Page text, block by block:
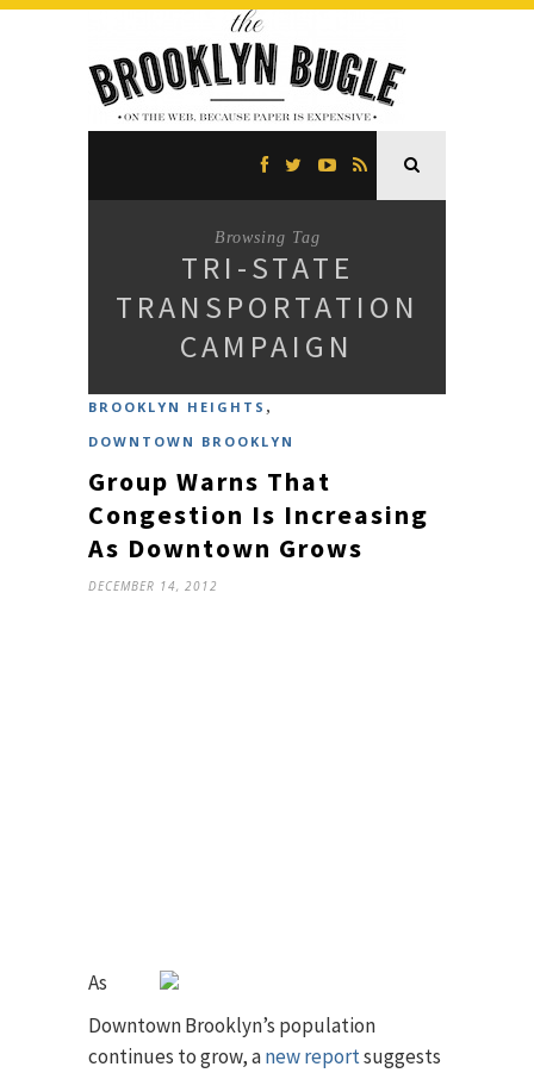
Browsing Tag
TRI-STATE
TRANSPORTATION
CAMPAIGN
BROOKLYN HEIGHTS ,
DOWNTOWN BROOKLYN
Group Warns That
Congestion Is Increasing
As Downtown Grows
DECEMBER 14, 2012
As
Downtown Brooklyn’s population
continues to grow, anew reportsuggests